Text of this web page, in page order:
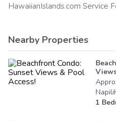
HawaiianIslands.com Service
Nearby Properties
1